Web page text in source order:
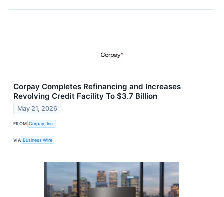
Corpay Completes Refinancing and Increases
Revolving Credit Facility To $3.7 Billion
May 21, 2026
FROM Corpay, Inc.
VIA Business Wire